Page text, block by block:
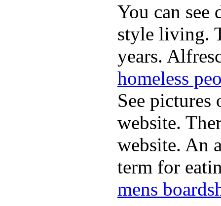
You can
style living.
years.
homeless
See
website.
website. An
term for
mens